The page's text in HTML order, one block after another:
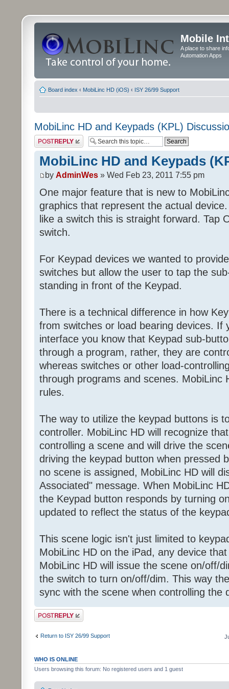
Mobile
A place to share
Automation Apps
Board index ‹ MobiLinc HD (iOS) ‹ ISY 26/99 Support
MobiLinc HD and Keypads (KPL)
Post a reply
MobiLinc HD and Keypads
by AdminWes » Wed Feb 23, 2011 7:55 pm
One major feature that is new to
graphics that represent the actual
like a switch this is straight forward. Tap
switch.
For Keypad devices we wanted to
switches but allow the user to tap the
standing in front of the Keypad.
There is a technical difference in how
from switches or load bearing devices. If
interface you know that Keypad sub-
through a program, rather, they are
whereas switches or other load-
through programs and scenes. MobiLinc
rules.
The way to utilize the keypad buttons is
controller. MobiLinc HD will recognize
controlling a scene and will drive the
driving the keypad button when pressed
no scene is assigned, MobiLinc HD will
Associated" message. When MobiLinc
the Keypad button responds by turning
updated to reflect the status of the
This scene logic isn't just limited to
MobiLinc HD on the iPad, any device
MobiLinc HD will issue the scene on/off/
the switch to turn on/off/dim. This way
sync with the scene when controlling the
Post a reply
Return to ISY 26/99 Support
WHO IS ONLINE
Users browsing this forum: No registered users and 1 guest